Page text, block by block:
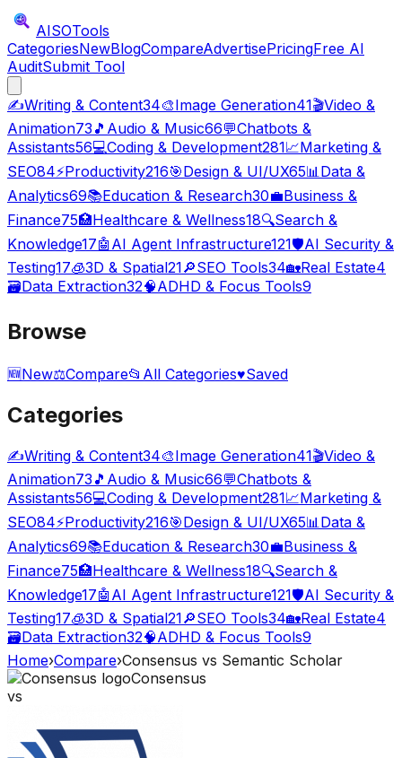
AISOTools
CategoriesNewBlogCompareAdvertisePricingFree AI
AuditSubmit Tool
✍️Writing & Content34🎨Image Generation41🎬Video &
Animation73 🎵 Audio & Music66💬Chatbots &
Assistants56💻Coding & Development281📈Marketing &
SEO84⚡Productivity216🎯Design & UI/UX65📊Data &
Analytics69📚Education & Research30💼Business &
Finance75🏥Healthcare & Wellness18🔍Search &
Knowledge17🤖 AI Agent Infrastructure121🛡️AI Security &
Testing17🧊3D & Spatial21🔎SEO Tools34🏡Real Estate4
🗃️Data Extraction32🧠ADHD & Focus Tools9
Browse
🆕New⚖️Compare📂 All Categories♥Saved
Categories
✍️Writing & Content34🎨Image Generation41🎬Video &
Animation73 🎵 Audio & Music66💬Chatbots &
Assistants56💻Coding & Development281📈Marketing &
SEO84⚡Productivity216🎯Design & UI/UX65📊 Data &
Analytics69📚Education & Research30💼Business &
Finance75🏥Healthcare & Wellness18🔍Search &
Knowledge17🤖 AI Agent Infrastructure121🛡️AI Security &
Testing17🧊3D & Spatial21🔎SEO Tools34🏡Real Estate4
🗃️Data Extraction32🧠ADHD & Focus Tools9
Home›Compare›Consensus vs Semantic Scholar
Consensus
vs